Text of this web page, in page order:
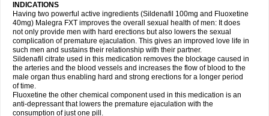
INDICATIONS
Having two powerful active ingredients (Sildenafil 100mg and Fluoxetine
40mg) Malegra FXT improves the overall sexual health of men: It does
not only provide men with hard erections but also lowers the sexual
complication of premature ejaculation. This gives an improved love life in
such men and sustains their relationship with their partner.
Sildenafil citrate used in this medication removes the blockage caused in
the arteries and the blood vessels and increases the flow of blood to the
male organ thus enabling hard and strong erections for a longer period
of time.
Fluoxetine the other chemical component used in this medication is an
anti-depressant that lowers the premature ejaculation with the
consumption of just one pill.